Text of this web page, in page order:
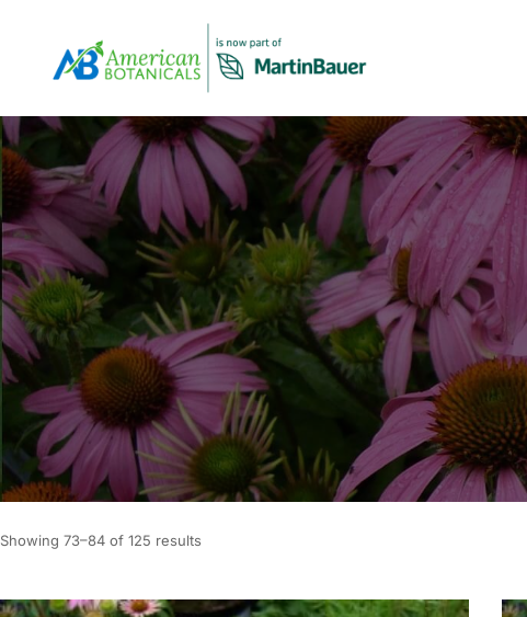
About Us
Our company profile and overview
Our Story
The history of American Botanicals
Overview
Products Overview
All Products
View Our Products Portfolio
Carob
About Virginia Roast™ Carob
Spices & Herbs
Showing 73–84 of 125 results